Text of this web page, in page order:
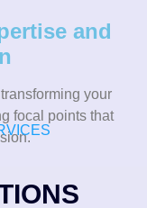
and
your
focal points that